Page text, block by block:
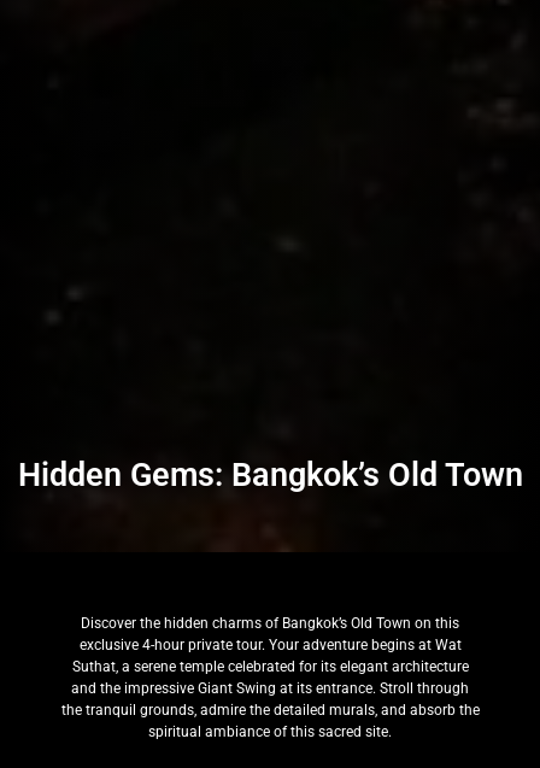
Hidden Gems: Bangkok’s Old Town
Discover the hidden charms of Bangkok’s Old Town on this
exclusive 4-hour private tour. Your adventure begins at Wat
Suthat, a serene temple celebrated for its elegant architecture
and the impressive Giant Swing at its entrance. Stroll through
the tranquil grounds, admire the detailed murals, and absorb the
spiritual ambiance of this sacred site.​